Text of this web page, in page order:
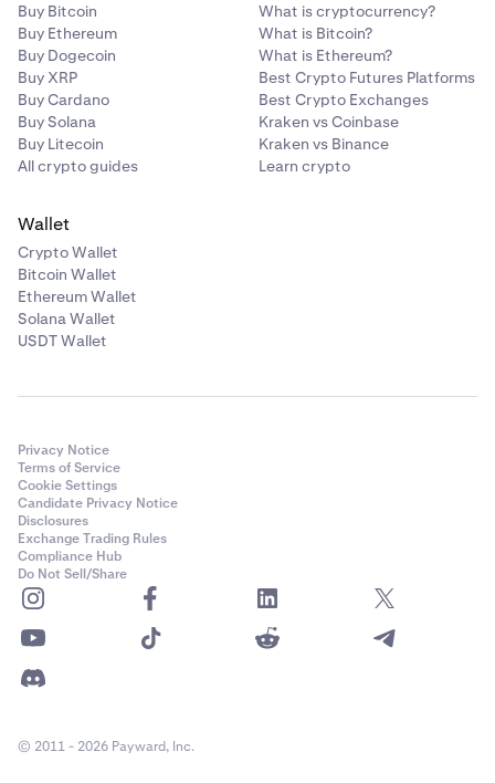
Buy Bitcoin
Buy Ethereum
Buy Dogecoin
Buy XRP
Buy Cardano
Buy Solana
Buy Litecoin
All crypto guides
What is cryptocurrency?
What is Bitcoin?
What is Ethereum?
Best Crypto Futures Platforms
Best Crypto Exchanges
Kraken vs Coinbase
Kraken vs Binance
Learn crypto
Wallet
Crypto Wallet
Bitcoin Wallet
Ethereum Wallet
Solana Wallet
USDT Wallet
Privacy Notice
Terms of Service
Cookie Settings
Candidate Privacy Notice
Disclosures
Exchange Trading Rules
Compliance Hub
Do Not Sell/Share
© 2011 - 2026 Payward, Inc.